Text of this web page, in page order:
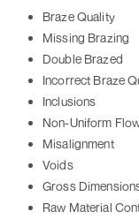
Braze Quality
Missing Brazing
Double Brazed
Incorrect Braze
Inclusions
Non-Uniform
Misalignment
Voids
Gross
Raw Material